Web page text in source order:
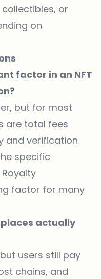
or
on
factor in an NFT
but for most
are total fees
and verification
specific
factor for many
actually
users still pay
chains, and